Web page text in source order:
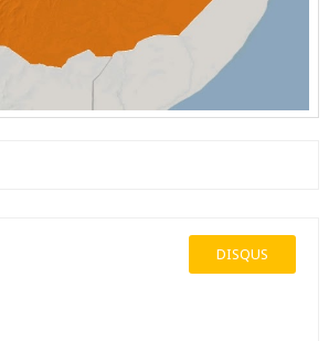
DISQUS